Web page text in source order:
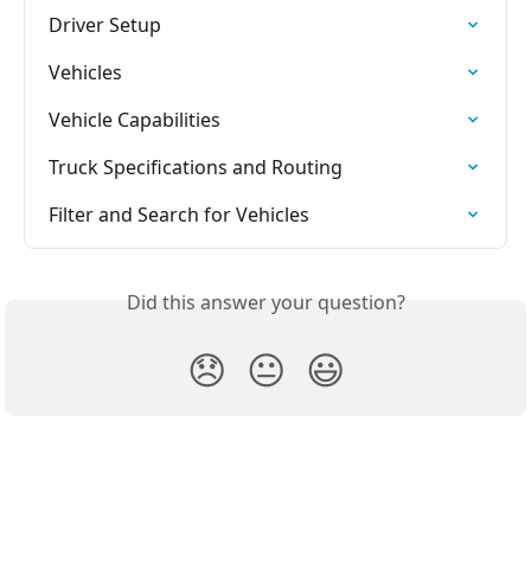
Driver Setup
Vehicles
Vehicle Capabilities
Truck Specifications and Routing
Filter and Search for Vehicles
Did this answer your question?
😞 😐 😃